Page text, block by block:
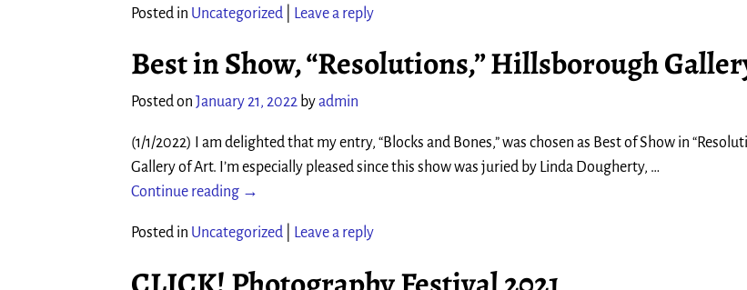
Posted in Uncategorized Leave a reply
Best in Show, “Resolutions,” Hillsborough
Posted on January 21, 2022 byadmin
(1/1/2022) I am delighted that my entry, “Blocks and Bones,” was chosen as Best of Show in
Gallery of Art. I’m especially pleased since this show was juried by Linda Dougherty, …
Continue reading →
Posted in Uncategorized Leave a reply